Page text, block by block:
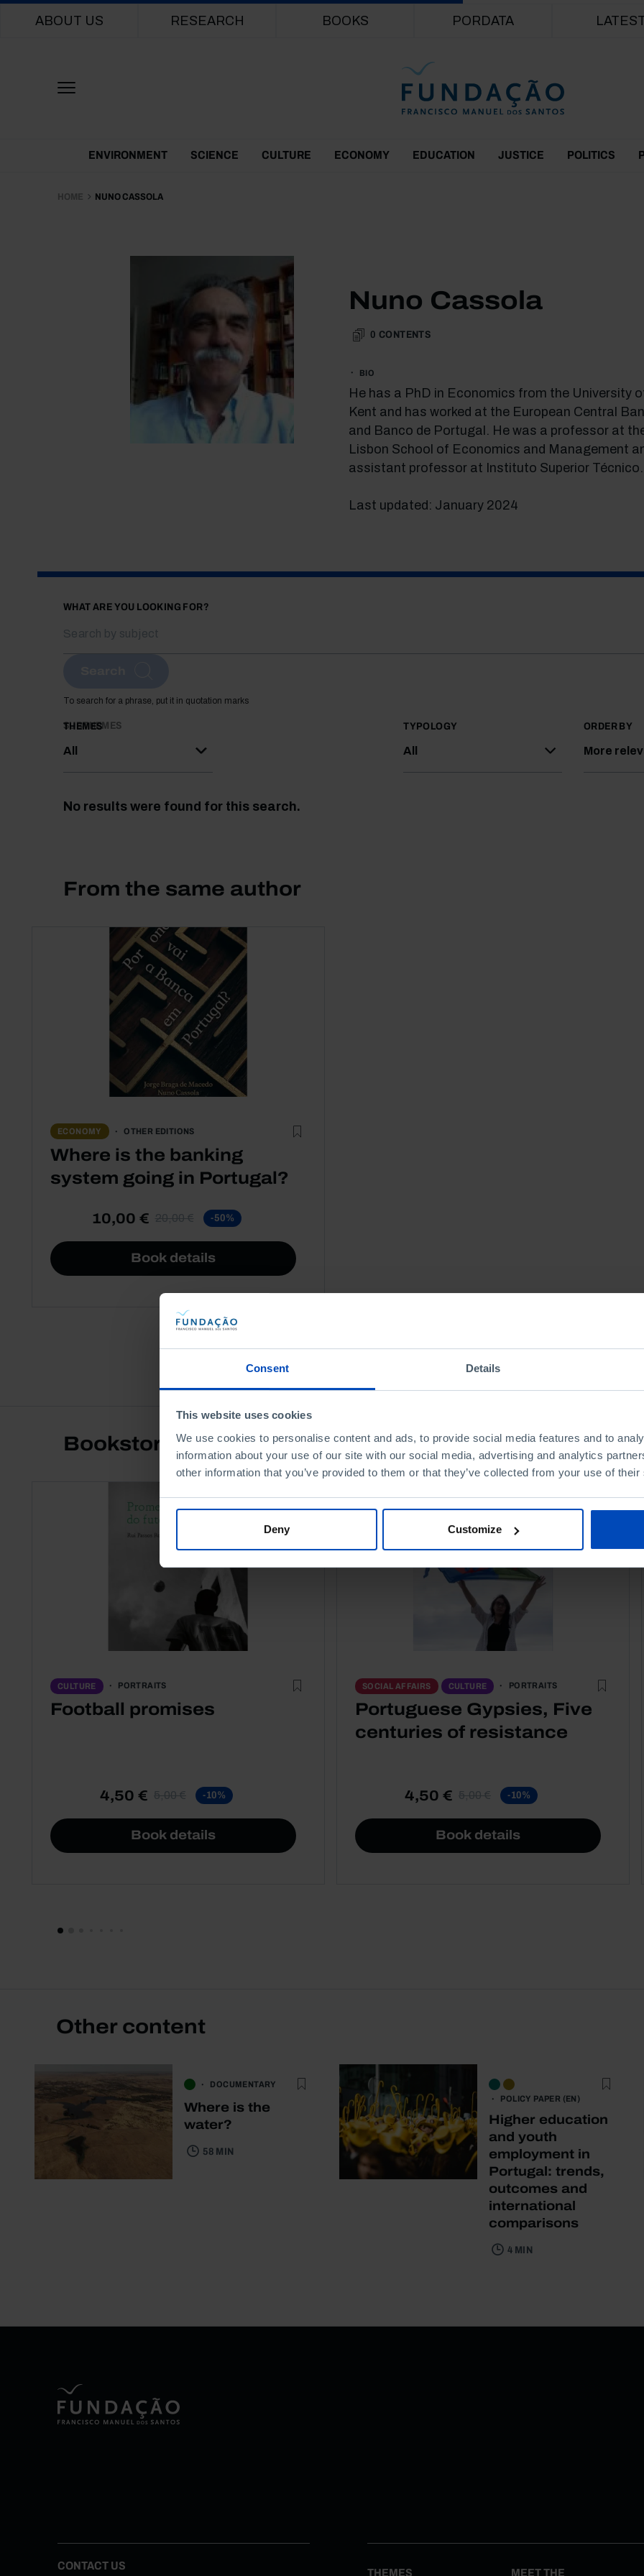
Consent Details
This website uses cookies
We use cookies to personalise content and ads, to provide social media features and to
information about your use of our site with our social media, advertising and analytics
other information that you’ve provided to them or that they’ve collected from your use of
Deny Customize
Main navigation
ABOUT US RESEARCH BOOKS PORDATA
Themes Menu
ENVIRONMENT SCIENCE CULTURE ECONOMY EDUCATION JUSTICE POLITICS
HOME NUNO CASSOLA
Nuno Cassola
0 CONTENTS
BIO
He has a PhD in Economics from the University
Kent and has worked at the European Central
and Banco de Portugal. He was a professor at
Lisbon School of Economics and Management
assistant professor at Instituto Superior Técnico.
Last updated: January 2024
WHAT ARE YOU LOOKING FOR?
To search for a phrase, put it in quotation marks
THEMES
All
SUBTHEMES TYPOLOGY
All
ORDER BY
More
No results were found for this search.
From the same author
ECONOMY OTHER EDITIONS
Where is the banking
system going in Portugal?
10,00 € 20,00 € -50%
Book details
Bookstore
CULTURE PORTRAITS
Football promises
4,50 € 5,00 € -10%
Book details
SOCIAL AFFAIRS CULTURE PORTRAITS
Portuguese Gypsies, Five
centuries of resistance
4,50 € 5,00 € -10%
Book details
Other content
DOCUMENTARY
Where is the
water?
58 MIN
POLICY PAPER (EN)
Higher education
and youth
employment in
Portugal: trends,
outcomes and
international
comparisons
4 MIN
CONTACT US
THEMES MEET THE